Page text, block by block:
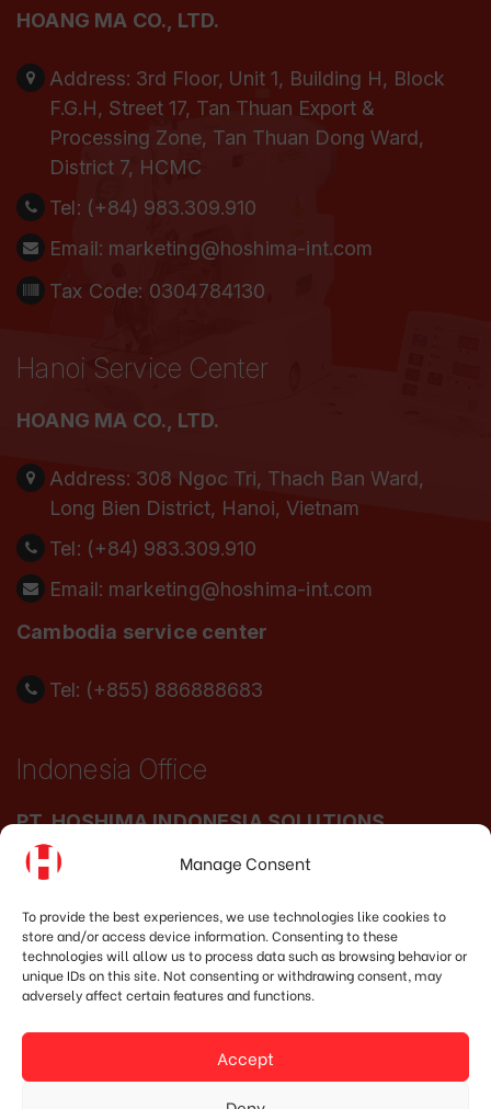
Manage Consent
To provide the best experiences, we use technologies like cookies to
store and/or access device information. Consenting to these
technologies will allow us to process data such as browsing behavior or
unique IDs on this site. Not consenting or withdrawing consent, may
adversely affect certain features and functions.
Accept
HOANG MA CO., LTD.
Address: 3rd Floor, Unit 1, Building H, Block
F.G.H, Street 17, Tan Thuan Export &
Processing Zone, Tan Thuan Dong Ward,
District 7, HCMC
Tel: (+84) 983.309.910
Email: marketing@hoshima-int.com
Tax Code: 0304784130
Hanoi Service Center
HOANG MA CO., LTD.
Address: 308 Ngoc Tri, Thach Ban Ward,
Long Bien District, Hanoi, Vietnam
Tel: (+84) 983.309.910
Email: marketing@hoshima-int.com
Cambodia service center
Tel: (+855) 886888683
Indonesia Office
PT. HOSHIMA INDONESIA SOLUTIONS
Address:
JI. Dr. Wahidin No.92, Jatingaleh,
Kec. Candisari, Kota Semarang, Jawa Tengah
50253
Phone: (+62) 819.3819.8989‬
NPW: 60.921.487.9-504.000